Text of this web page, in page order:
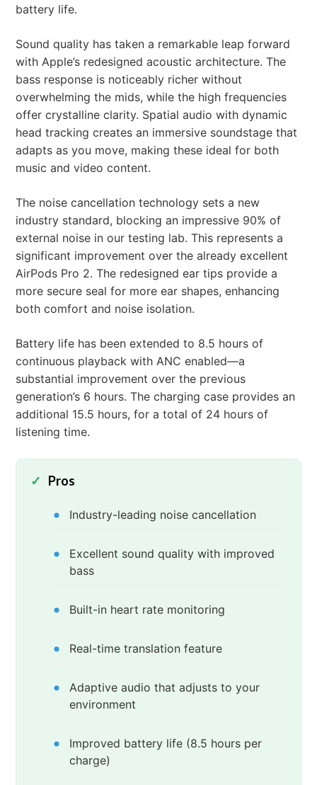
battery life.
Sound quality has taken a remarkable leap forward
with Apple’s redesigned acoustic architecture. The
bass response is noticeably richer without
overwhelming the mids, while the high frequencies
offer crystalline clarity. Spatial audio with dynamic
head tracking creates an immersive soundstage that
adapts as you move, making these ideal for both
music and video content.
The noise cancellation technology sets a new
industry standard, blocking an impressive 90% of
external noise in our testing lab. This represents a
significant improvement over the already excellent
AirPods Pro 2. The redesigned ear tips provide a
more secure seal for more ear shapes, enhancing
both comfort and noise isolation.
Battery life has been extended to 8.5 hours of
continuous playback with ANC enabled—a
substantial improvement over the previous
generation’s 6 hours. The charging case provides an
additional 15.5 hours, for a total of 24 hours of
listening time.
Pros
Industry-leading noise cancellation
Excellent sound quality with improved
bass
Built-in heart rate monitoring
Real-time translation feature
Adaptive audio that adjusts to your
environment
Improved battery life (8.5 hours per
charge)